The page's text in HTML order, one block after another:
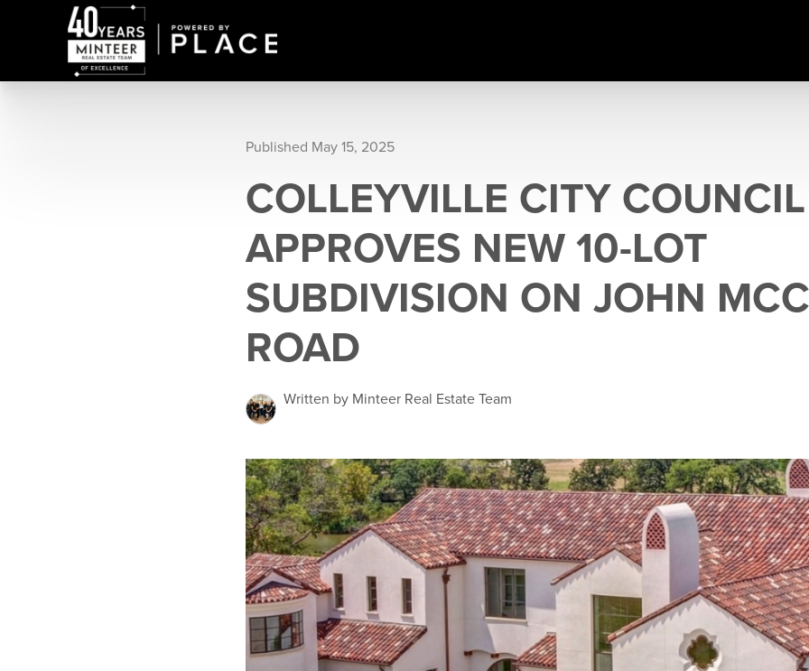
Published May 15, 2025
COLLEYVILLE CITY COUNCIL
APPROVES NEW 10-LOT
SUBDIVISION ON JOHN
ROAD
Written by Minteer Real Estate Team